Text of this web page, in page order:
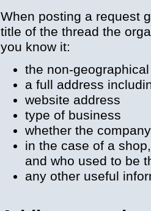
When posting a request
title of the thread the
you know it:
the non-
a full address
website address
type of business
whether the
in the case of a
and who used to be
any other useful